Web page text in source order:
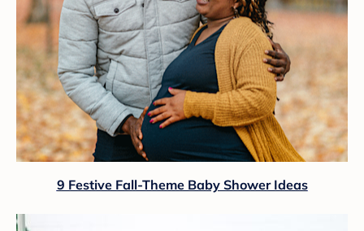
9 Festive Fall-Theme Baby Shower Ideas